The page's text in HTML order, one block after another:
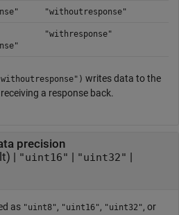
"withoutresponse"
"withresponse"
writes data to the
a response back.
precision
| "uint16" | "uint32" |
as "uint8", "uint16", "uint32", or